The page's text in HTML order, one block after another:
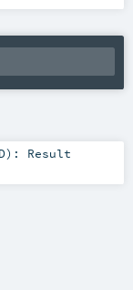
D) : Result